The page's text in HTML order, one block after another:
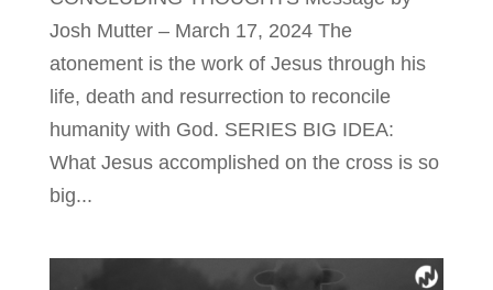
Josh Mutter – March 17, 2024 The
atonement is the work of Jesus through his
life, death and resurrection to reconcile
humanity with God. SERIES BIG IDEA:
What Jesus accomplished on the cross is so
big...